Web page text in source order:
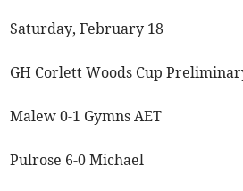
Saturday, February 18
GH Corlett Woods Cup
Malew 0-1 Gymns AET
Pulrose 6-0 Michael